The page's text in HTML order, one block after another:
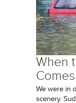
When
Comes
We were in
scenery.